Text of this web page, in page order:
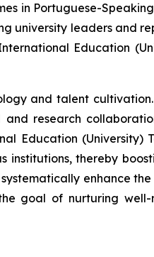
in Portuguese-
university leaders and
Education
and talent
research
Education (University)
institutions, thereby
enhance
goal of nurturing well-